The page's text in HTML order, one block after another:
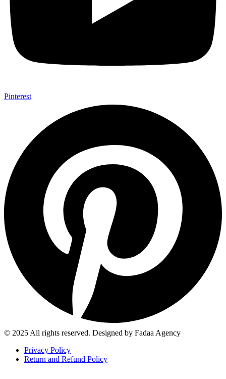
Pinterest
© 2025 All rights reserved. Designed by Fadaa Agency
Privacy Policy
Return and Refund Policy